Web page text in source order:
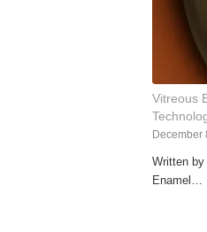
Vitreous
December
Written
Enamel…